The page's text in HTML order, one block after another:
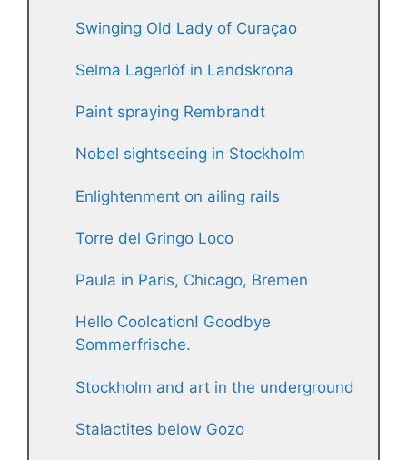
Swinging Old Lady of Curaçao
Selma Lagerlöf in Landskrona
Paint spraying Rembrandt
Nobel sightseeing in Stockholm
Enlightenment on ailing rails
Torre del Gringo Loco
Paula in Paris, Chicago, Bremen
Hello Coolcation! Goodbye
Sommerfrische.
Stockholm and art in the underground
Stalactites below Gozo